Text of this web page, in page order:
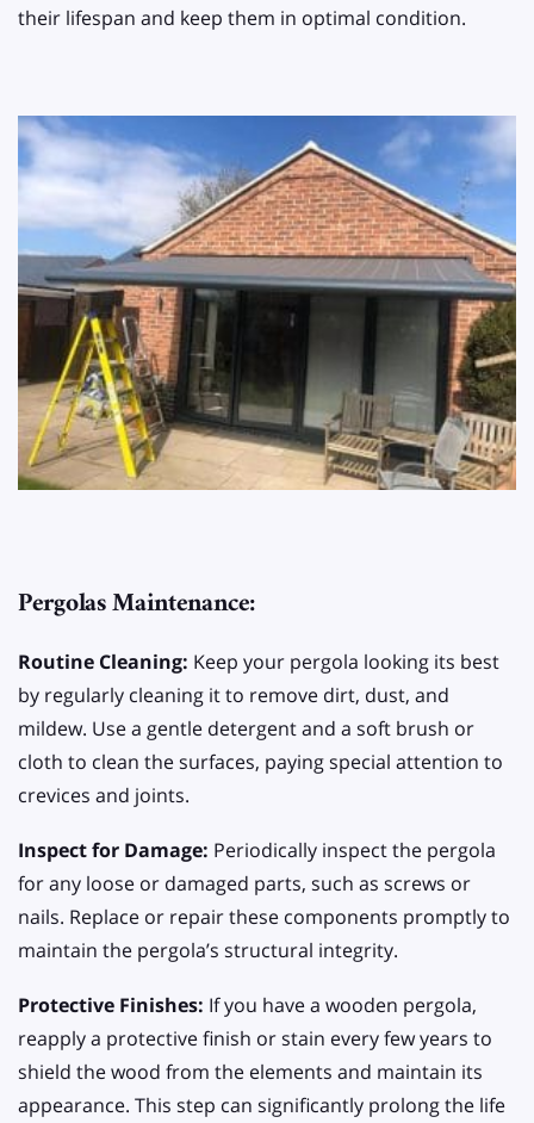
their lifespan and keep them in optimal condition.
Pergolas Maintenance:
Routine Cleaning: Keep your pergola looking its best
by regularly cleaning it to remove dirt, dust, and
mildew. Use a gentle detergent and a soft brush or
cloth to clean the surfaces, paying special attention to
crevices and joints.
Inspect for Damage: Periodically inspect the pergola
for any loose or damaged parts, such as screws or
nails. Replace or repair these components promptly to
maintain the pergola’s structural integrity.
Protective Finishes: If you have a wooden pergola,
reapply a protective finish or stain every few years to
shield the wood from the elements and maintain its
appearance. This step can significantly prolong the life